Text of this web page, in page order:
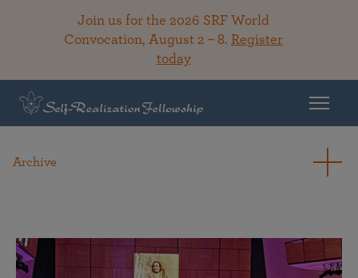
Join us for the 2026 SRF World
Convocation, August 2 – 8. Register
today
Archive